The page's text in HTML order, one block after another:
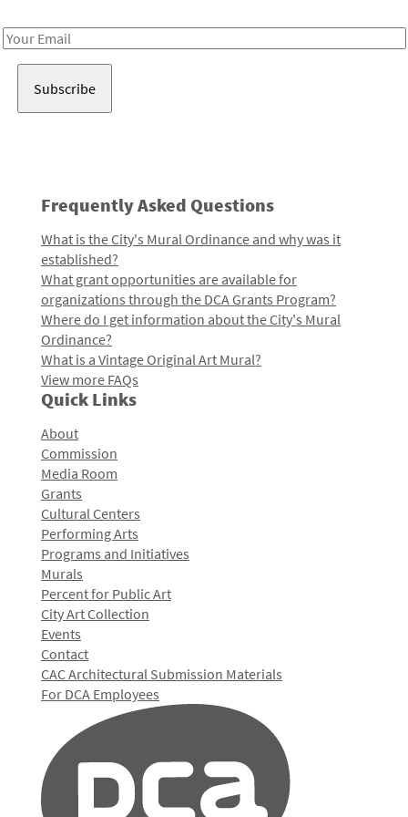
Email
Frequently Asked Questions
What is the City's Mural Ordinance and why was it
established?
What grant opportunities are available for
organizations through the DCA Grants Program?
Where do I get information about the City's Mural
Ordinance?
What is a Vintage Original Art Mural?
View more FAQs
Quick Links
About
Commission
Media Room
Grants
Cultural Centers
Performing Arts
Programs and Initiatives
Murals
Percent for Public Art
City Art Collection
Events
Contact
CAC Architectural Submission Materials
For DCA Employees